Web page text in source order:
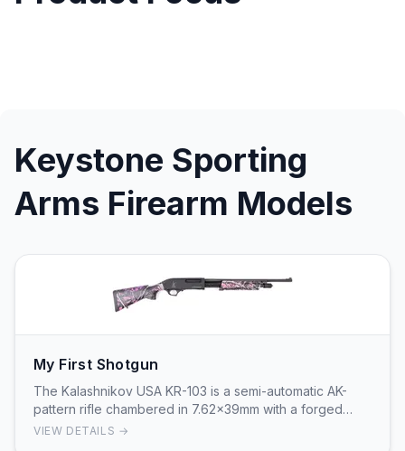
Keystone Sporting
Arms Firearm Models
My First Shotgun
The Kalashnikov USA KR-103 is a semi-automatic AK-
pattern rifle chambered in 7.62x39mm with a forged
front trunnion and chrome-lined barrel. Featuring…
VIEW DETAILS →